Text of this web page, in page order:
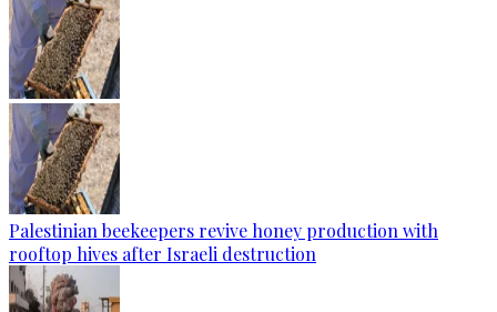
Palestinian beekeepers revive honey production with
rooftop hives after Israeli destruction